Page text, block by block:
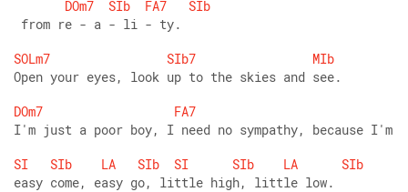
DOm7
SIb FA7
SIb
from re - a - li - ty.
SOLm7
SIb7
MIb
Open your eyes, look up to the skies and see.
DOm7
FA7
I'm just a poor boy, I need no sympathy, because I'm
SI
SIb LA SIb SI SIb LA
SIb
easy come, easy go, little high, little low.